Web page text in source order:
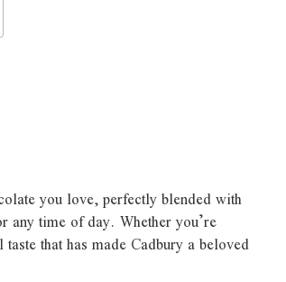
you love, perfectly blended with
time of day. Whether you’re
that has made Cadbury a beloved